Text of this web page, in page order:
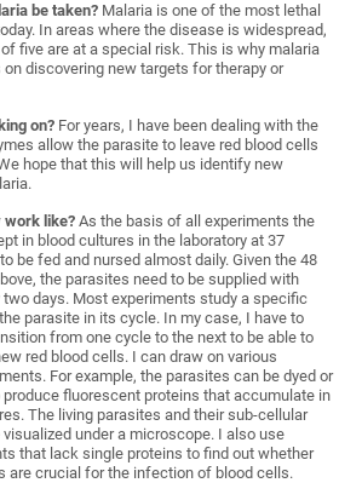
be taken? Malaria is one of the most lethal
In areas where the disease is widespread,
five are at a special risk. This is why malaria
discovering new targets for therapy or
on? For years, I have been dealing with the
allow the parasite to leave red blood cells
hope that this will help us identify new
work like?As the basis of all experiments the
in blood cultures in the laboratory at 37
be fed and nursed almost daily. Given the 48
the parasites need to be supplied with
days. Most experiments study a specific
parasite in its cycle. In my case, I have to
from one cycle to the next to be able to
red blood cells. I can draw on various
For example, the parasites can be dyed or
fluorescent proteins that accumulate in
The living parasites and their sub-cellular
under a microscope. I also use
that lack single proteins to find out whether
are crucial for the infection of blood cells.